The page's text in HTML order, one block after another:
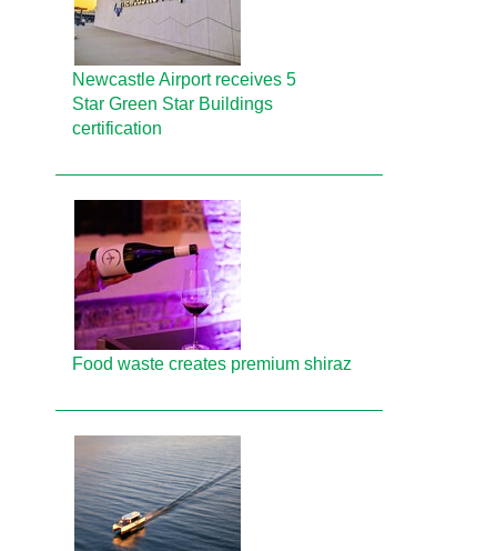
Newcastle Airport receives 5
Star Green Star Buildings
certification
Food waste creates premium shiraz